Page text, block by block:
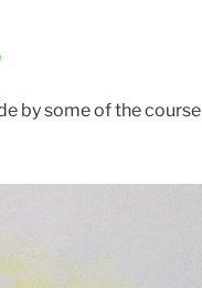
by some of the course